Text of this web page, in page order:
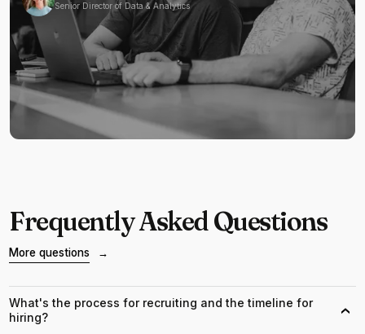
Senior Director of Data & Analytics
Frequently Asked Questions
More questions →
What's the process for recruiting and the timeline for
hiring?
›